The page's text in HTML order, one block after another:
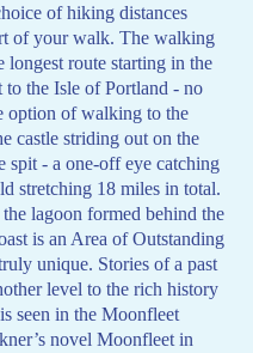
of hiking distances
of your walk. The walking
route starting in the
the Isle of Portland - no
option of walking to the
castle striding out on the
spit - a one-off eye catching
stretching 18 miles in total.
lagoon formed behind the
is an Area of Outstanding
unique. Stories of a past
level to the rich history
seen in the Moonfleet
novel Moonfleet in